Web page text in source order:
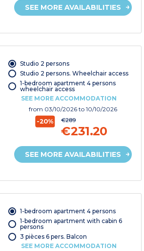
SEE MORE AVAILABILITIES
Studio 2 persons
Studio 2 persons. Wheelchair access
1-bedroom apartment 4 persons
wheelchair access
SEE MORE ACCOMMODATION
from 03/10/2026to 10/10/2026
-20% €289
€231.20
SEE MORE AVAILABILITIES
1-bedroom apartment 4 persons
1-bedroom apartment with cabin 6
persons
3 pièces 6 pers. Balcon
SEE MORE ACCOMMODATION